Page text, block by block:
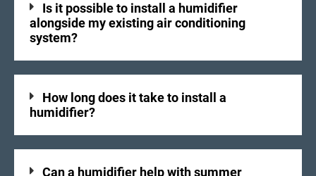
Is it possible to install a humidifier
alongside my existing air conditioning
system?
How long does it take to install a
humidifier?
Can a humidifier help with summer